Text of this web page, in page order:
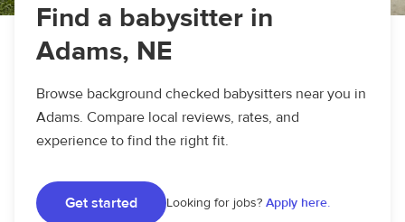
Find a babysitter in
Adams, NE
Browse background checked babysitters near you in
Adams. Compare local reviews, rates, and
experience to find the right fit.
Get started Looking for jobs? Apply here.